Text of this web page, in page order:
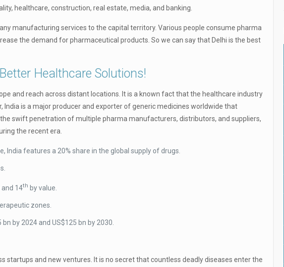
healthcare, construction, real estate, media, and banking.
manufacturing services to the capital territory. Various people consume pharma
the demand for pharmaceutical products. So we can say that Delhi is the best
Healthcare Solutions!
and reach across distant locations. It is a known fact that the healthcare industry
India is a major producer and exporter of generic medicines worldwide that
swift penetration of multiple pharma manufacturers, distributors, and suppliers,
the recent era.
features a 20% share in the global supply of drugs.
14th by value.
zones.
by 2024 and US$125 bn by 2030.
startups and new ventures. It is no secret that countless deadly diseases enter the